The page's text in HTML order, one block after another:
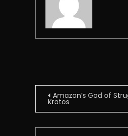
Post
navigation
Amazon’s God of
Kratos